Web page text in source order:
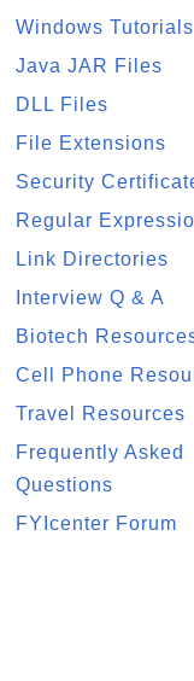
Windows Tutorials
Java JAR Files
DLL Files
File Extensions
Security
Regular
Link Directories
Interview Q & A
Biotech
Cell Phone
Travel Resources
Frequently Asked
Questions
FYIcenter Forum